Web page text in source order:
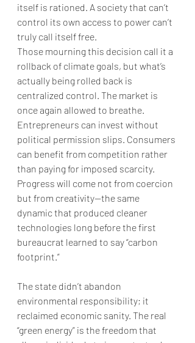
itself is rationed. A society that can’t
control its own access to power can’t
truly call itself free.
Those mourning this decision call it a
rollback of climate goals, but what’s
actually being rolled back is
centralized control. The market is
once again allowed to breathe.
Entrepreneurs can invest without
political permission slips. Consumers
can benefit from competition rather
than paying for imposed scarcity.
Progress will come not from coercion
but from creativity—the same
dynamic that produced cleaner
technologies long before the first
bureaucrat learned to say “carbon
footprint.”
The state didn’t abandon
environmental responsibility; it
reclaimed economic sanity. The real
“green energy” is the freedom that